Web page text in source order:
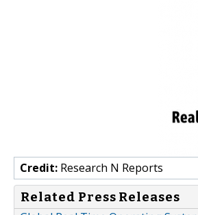
Credit: Research N Reports
Related Press Releases